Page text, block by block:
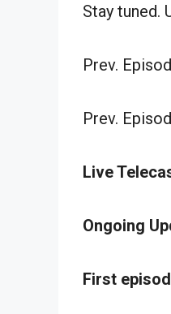
Stay tuned.
Prev.
Prev.
Live
Ongoing
First